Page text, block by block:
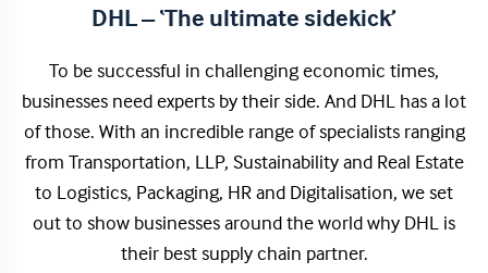
DHL – ‘The ultimate sidekick’
To be successful in challenging economic times,
businesses need experts by their side. And DHL has a lot
of those. With an incredible range of specialists ranging
from Transportation, LLP, Sustainability and Real Estate
to Logistics, Packaging, HR and Digitalisation, we set
out to show businesses around the world why DHL is
their best supply chain partner.